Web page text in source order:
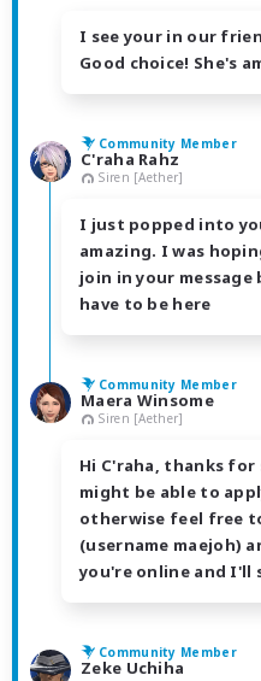
I see your in our
Good choice! She's
Community Member
C'raha Rahz
Siren [Aether]
I just popped into
amazing. I was
join in your
have to be here
Community Member
Maera Winsome
Siren [Aether]
Hi C'raha, thanks
might be able to
otherwise feel free
(username maejoh)
you're online and I'll
Community Member
Zeke Uchiha